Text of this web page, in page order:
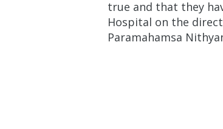
true and that they
Hospital on the
Paramahamsa